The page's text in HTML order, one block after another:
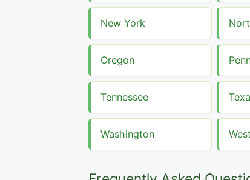
New York
Oregon
Tennessee
Washington